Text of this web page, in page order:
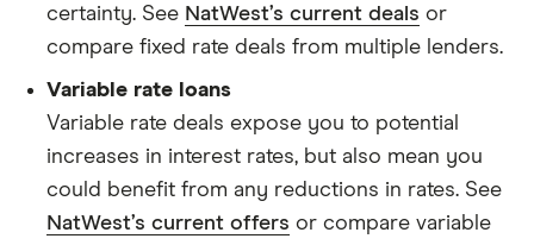
certainty. See NatWest’s current deals or
compare fixed rate deals from multiple lenders.
Variable rate loans
Variable rate deals expose you to potential
increases in interest rates, but also mean you
could benefit from any reductions in rates. See
NatWest’s current offers or compare variable